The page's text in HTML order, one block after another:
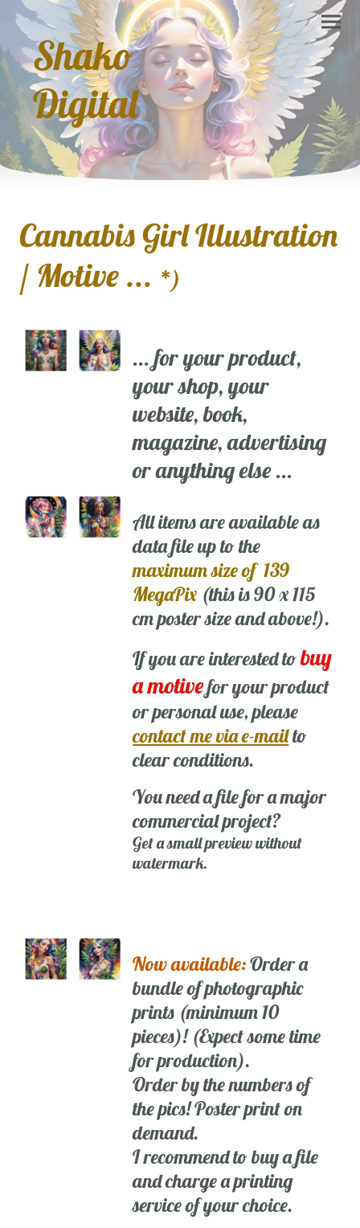
Shako
Digital
Cannabis Girl Illustration
/ Motive ... *)
... for your product,
your shop, your
website, book,
magazine, advertising
or anything else ...
All items are available as
data file up to the
maximum size of 139
MegaPix (this is 90 x 115
cm poster size and above!).
If you are interested tobuy
a motivefor your product
or personal use, please
contact me via e-mailto
clear conditions.
You need a file for a major
commercial project?
Get a small preview without
watermark.
Now available:Order a
bundle of photographic
prints (minimum 10
pieces)! (Expect some time
for production).
Order by the numbers of
the pics! Poster print on
demand.
I recommend to buy a file
and charge a printing
service of your choice.